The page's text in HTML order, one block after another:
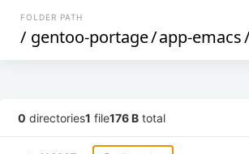
FOLDER PATH
/ gentoo-portage/app-emacs/
0 directories1 file176 B total